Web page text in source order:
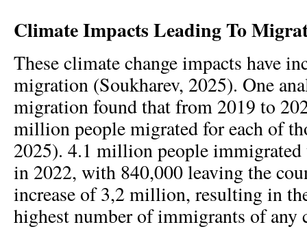
Climate Impacts Leading To
These climate change impacts have
migration (Soukharev, 2025). One
migration found that from 2019 to
million people migrated for each of
2025). 4.1 million people immigrated
in 2022, with 840,000 leaving the
increase of 3,2 million, resulting in
highest number of immigrants of